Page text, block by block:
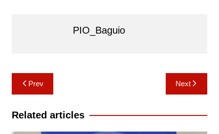
PIO_Baguio
Post
navigation
Prev Next
Related articles